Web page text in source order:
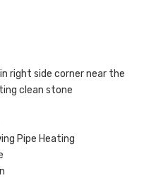
right side corner near the
clean stone
Pipe Heating